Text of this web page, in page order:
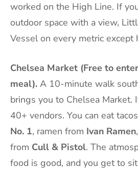
worked on the High Line. If
outdoor space with a view,
Vessel on every metric except
Chelsea Market (Free to
meal). A 10-minute walk
brings you to Chelsea Market.
40+ vendors. You can eat
No. 1, ramen from Ivan Ramen
from Cull & Pistol. The
food is good, and you get to